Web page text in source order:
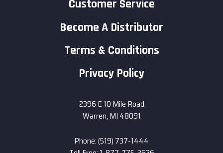
Customer Service
Become A Distributor
Terms & Conditions
Privacy Policy
2396 E 10 Mile Road
Warren, MI 48091
Phone: (519) 737-1444